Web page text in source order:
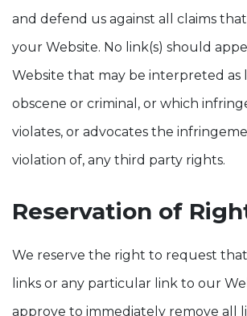
and defend us against all claims that
your Website. No link(s) should
Website that may be interpreted as
obscene or criminal, or which
violates, or advocates the
violation of, any third party rights.
Reservation of
We reserve the right to request that
links or any particular link to our
approve to immediately remove all